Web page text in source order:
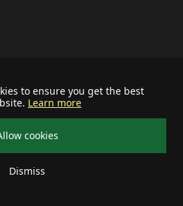
to ensure you get the best
Learn more
cookies
Dismiss